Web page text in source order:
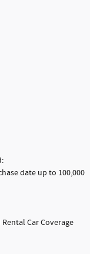
date up to 100,000
Car Coverage